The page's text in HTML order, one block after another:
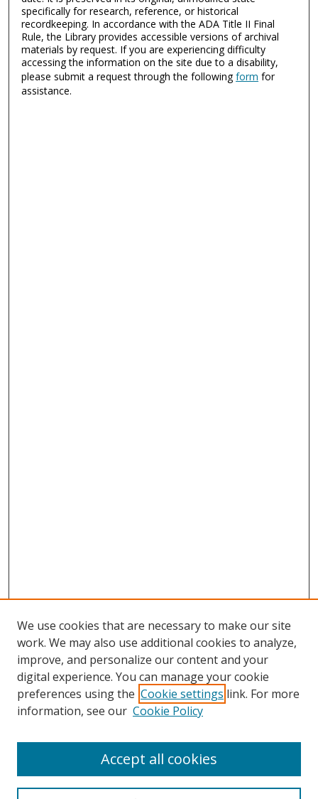
specifically for research, reference, or historical
recordkeeping. In accordance with the ADA Title II Final
Rule, the Library provides accessible versions of archival
materials by request. If you are experiencing difficulty
accessing the information on the site due to a disability,
please submit a request through the followingform for
assistance.
Search
We use cookies that are necessary to make our site
work. We may also use additional cookies to analyze,
improve, and personalize our content and your
digital experience. You can manage your cookie
preferences using the Cookie settings link. For more
information, see our Cookie Policy
Accept all cookies